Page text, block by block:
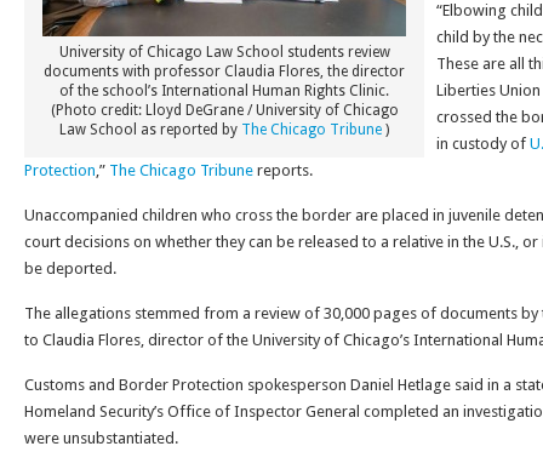
University of Chicago Law School students review
documents with professor Claudia Flores, the director
of the school’s International Human Rights Clinic.
(Photo credit: Lloyd DeGrane / University of Chicago
Law School as reported by The Chicago Tribune )
“Elbowing
child by the
These are all
Liberties
crossed the
in custody of
Protection,” The Chicago Tribune reports.
Unaccompanied children who cross the border are placed in juvenile
court decisions on whether they can be released to a relative in the U.S.,
be deported.
The allegations stemmed from a review of 30,000 pages of documents
to Claudia Flores, director of the University of Chicago’s International
Customs and Border Protection spokesperson Daniel Hetlage said in a
Homeland Security’s Office of Inspector General completed an
were unsubstantiated.